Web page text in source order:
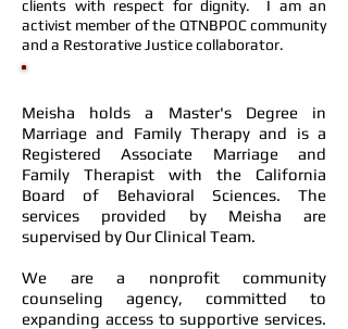
clients with respect for dignity. I am an
activist member of the QTNBPOC community
and a Restorative Justice collaborator.
Meisha holds a Master's Degree in
Marriage and Family Therapy and is a
Registered Associate Marriage and
Family Therapist with the California
Board of Behavioral Sciences. The
services provided by Meisha are
supervised by Our Clinical Team.
We are a nonprofit community
counseling agency, committed to
expanding access to supportive services.